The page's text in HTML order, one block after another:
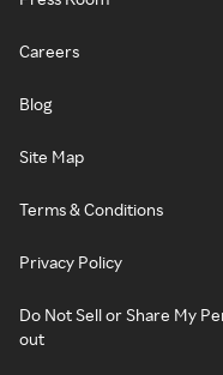
Careers
Blog
Site Map
Terms & Conditions
Privacy Policy
Do Not Sell or Share My
out